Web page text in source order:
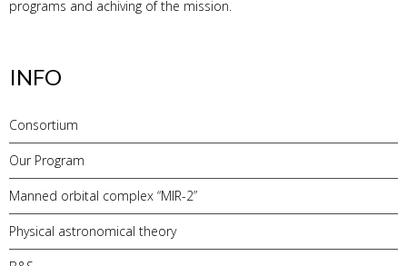
programs and achiving of the mission.
INFO
Consortium
Our Program
Manned orbital complex “MIR-2”
Physical astronomical theory